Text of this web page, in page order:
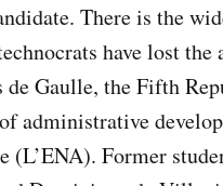
There is the
have lost
Gaulle, the Fifth
administrative
(L’ENA). Former